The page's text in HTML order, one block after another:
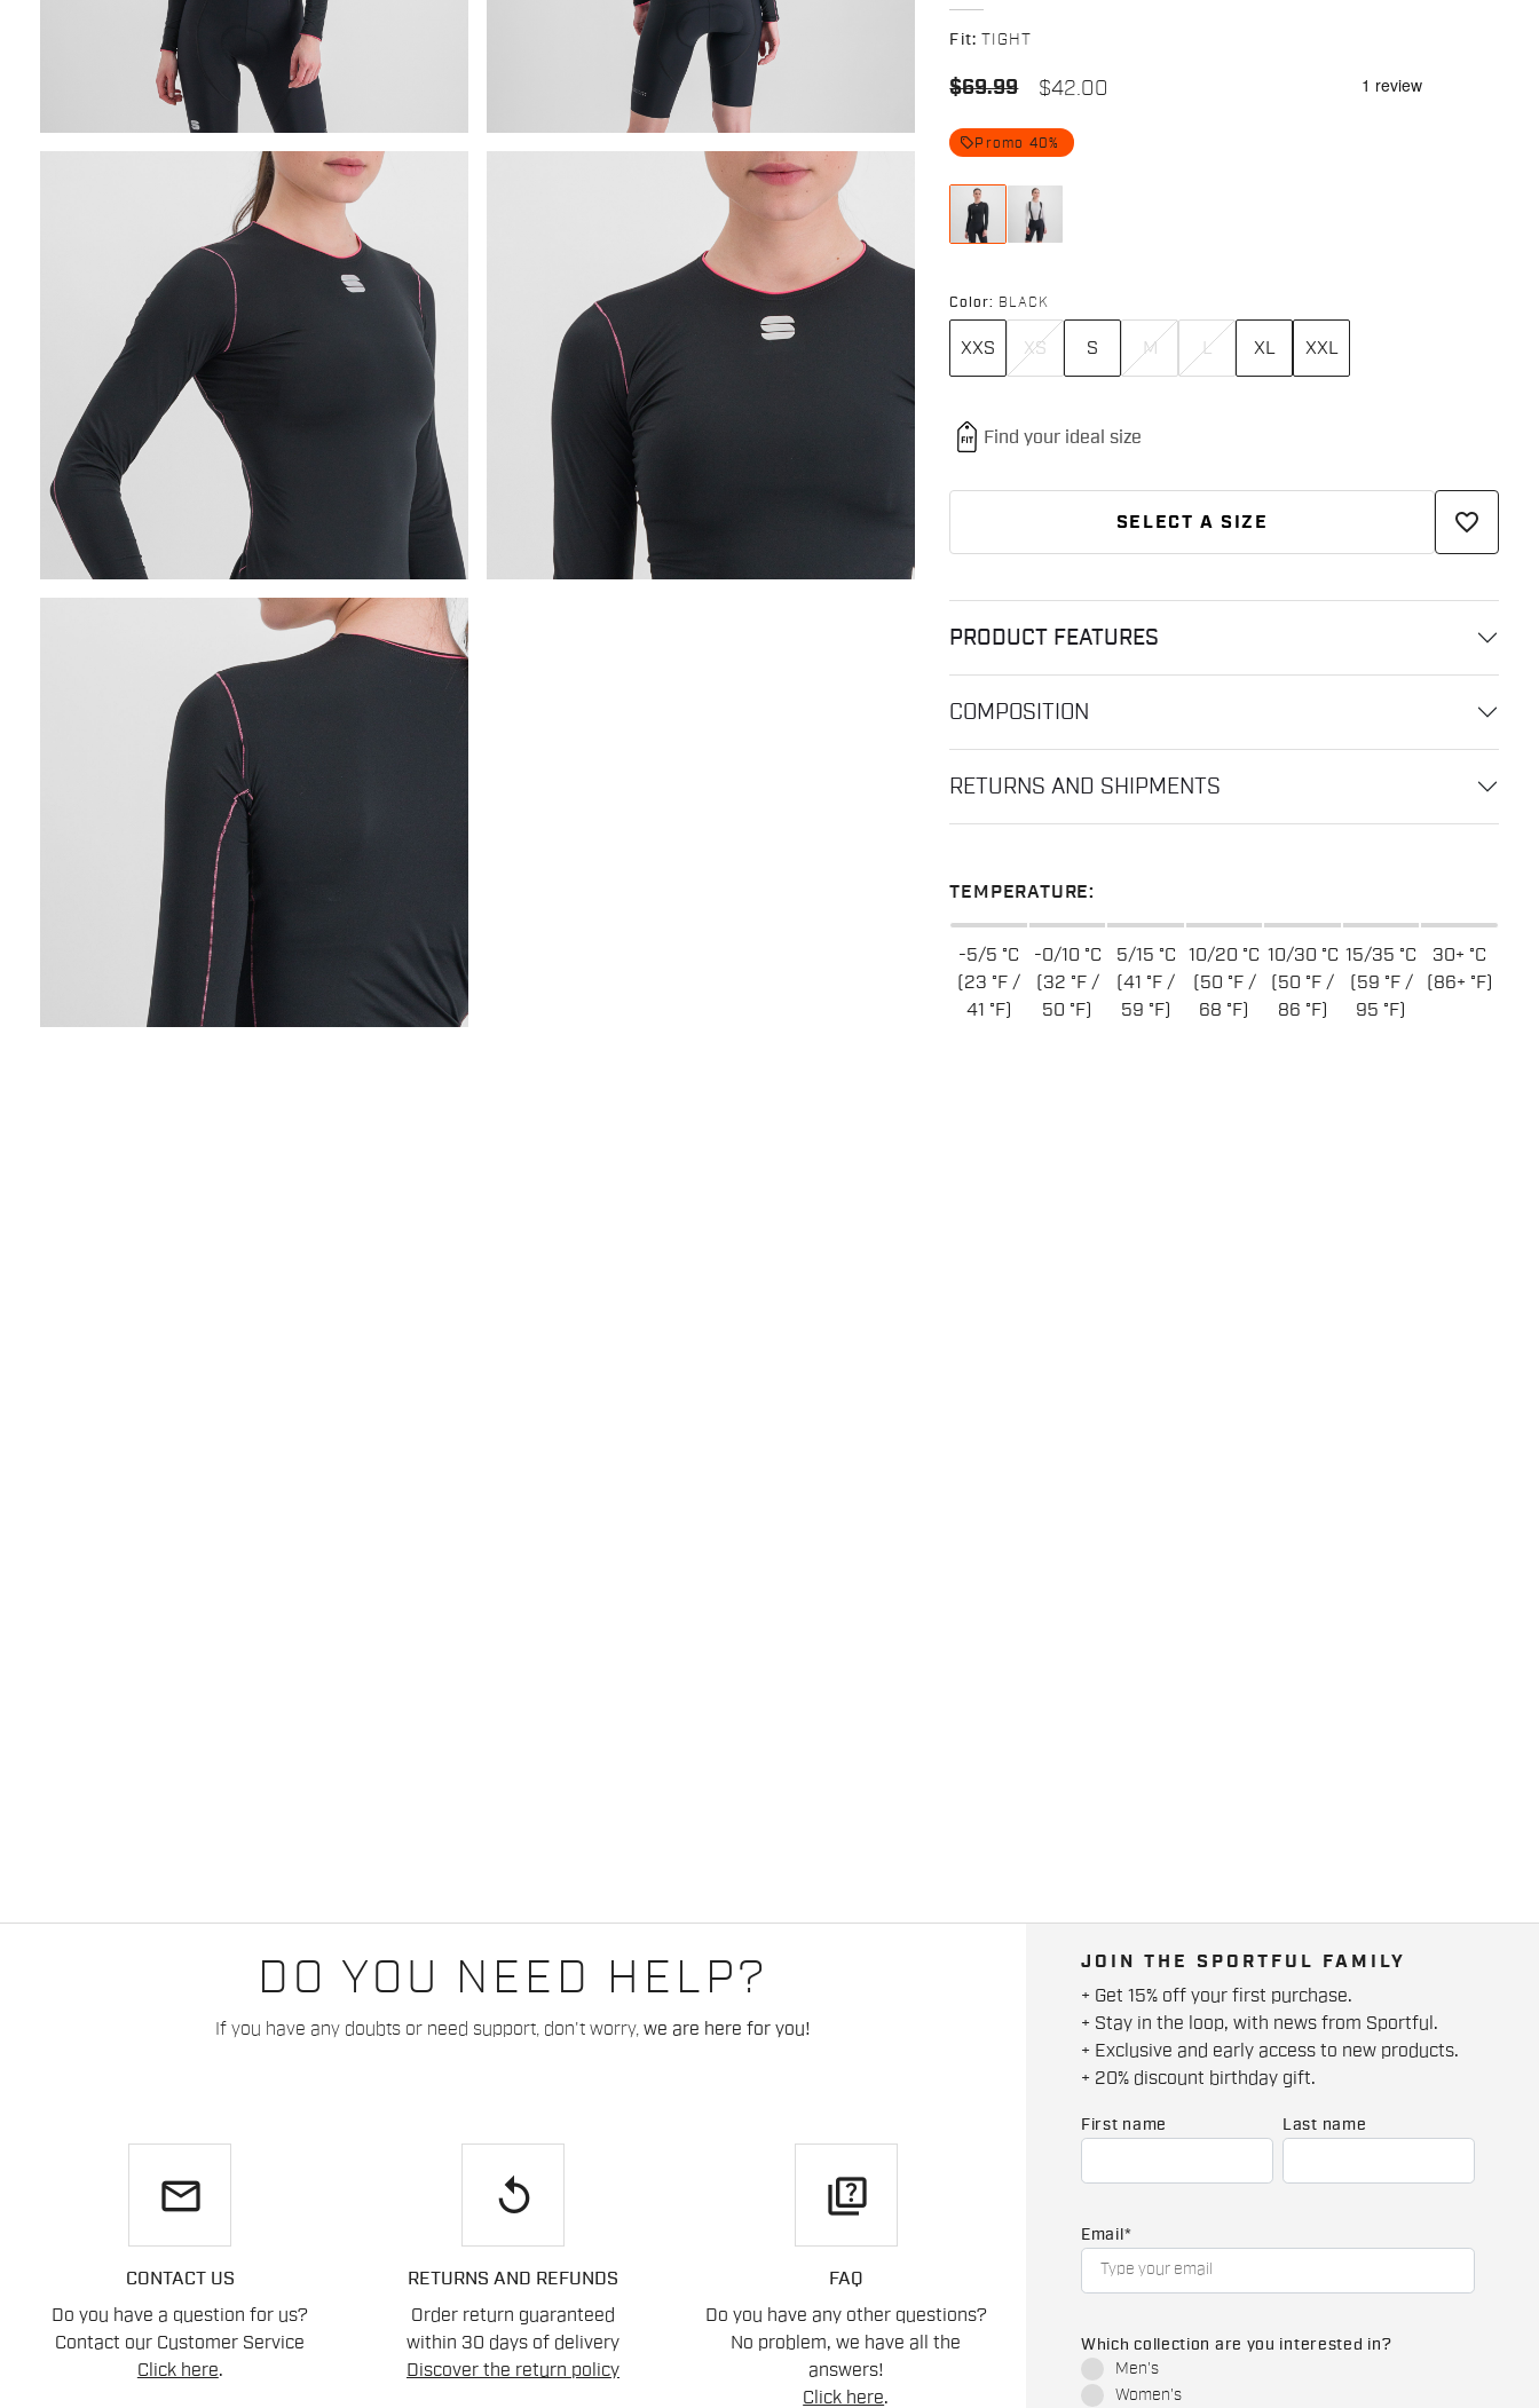
Fit: TIGHT
$69.99 $42.00
local_offer Promo 40%
Color: BLACK
XXS XS S M L XL XXL
SELECT A SIZE favorite_border
PRODUCT FEATURES
COMPOSITION
RETURNS AND SHIPMENTS
TEMPERATURE:
-5/5 °C
(23 °F /
41 °F)
-0/10 °C
(32 °F /
50 °F)
5/15 °C
(41 °F /
59 °F)
10/20 °C
(50 °F /
68 °F)
10/30 °C
(50 °F /
86 °F)
15/35 °C
(59 °F /
95 °F)
30+ °C
(86+ °F)
DO YOU NEED HELP?
If you have any doubts or need support, don't worry, we are here for you!
email
CONTACT US
Do you have a question for us?
Contact our Customer Service
Click here.
replay
RETURNS AND REFUNDS
Order return guaranteed
within 30 days of delivery
Discover the return policy
quiz
FAQ
Do you have any other questions?
No problem, we have all the
answers!
Click here.
JOIN THE SPORTFUL FAMILY
+ Get 15% off your first purchase.
+ Stay in the loop, with news from Sportful.
+ Exclusive and early access to new products.
+ 20% discount birthday gift.
First name Last name
Email *
Which collection are you interested in?
Men's
Women's